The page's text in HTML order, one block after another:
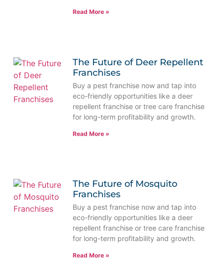
Read More »
The Future of Deer Repellent
Franchises
Buy a pest franchise now and tap into
eco-friendly opportunities like a deer
repellent franchise or tree care franchise
for long-term profitability and growth.
Read More »
The Future of Mosquito
Franchises
Buy a pest franchise now and tap into
eco-friendly opportunities like a deer
repellent franchise or tree care franchise
for long-term profitability and growth.
Read More »